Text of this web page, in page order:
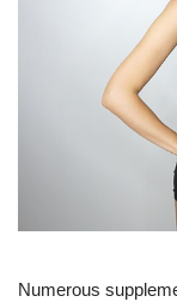
Numerous